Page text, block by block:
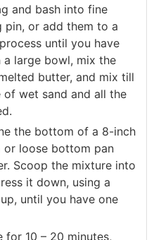
and bash into fine
pin, or add them to a
until you have
a large bowl, mix the
butter, and mix till
wet sand and all the
the bottom of a 8-inch
loose bottom pan
Scoop the mixture into
it down, using a
until you have one
for 10 – 20 minutes,